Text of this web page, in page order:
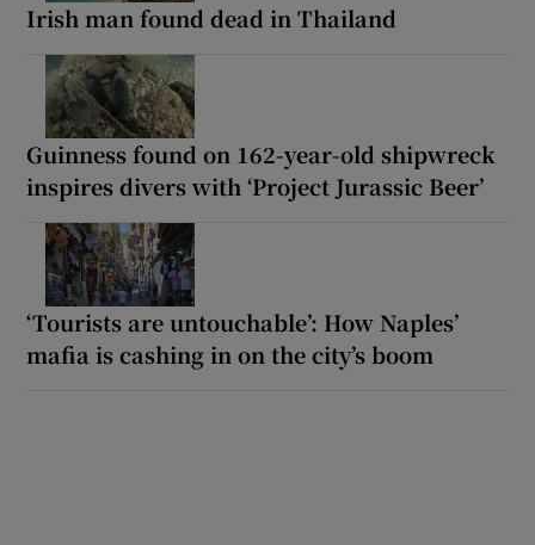
Irish man found dead in Thailand
Guinness found on 162-year-old shipwreck
inspires divers with ‘Project Jurassic Beer’
‘Tourists are untouchable’: How Naples’
mafia is cashing in on the city’s boom